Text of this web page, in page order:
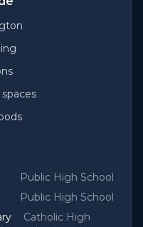
Public High School
Public High School
Catholic High